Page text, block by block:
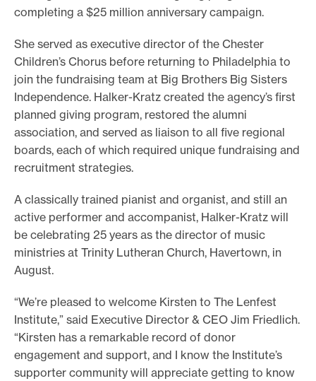
completing a $25 million anniversary campaign.
She served as executive director of the Chester
Children’s Chorus before returning to Philadelphia to
join the fundraising team at Big Brothers Big Sisters
Independence. Halker-Kratz created the agency’s first
planned giving program, restored the alumni
association, and served as liaison to all five regional
boards, each of which required unique fundraising and
recruitment strategies.
A classically trained pianist and organist, and still an
active performer and accompanist, Halker-Kratz will
be celebrating 25 years as the director of music
ministries at Trinity Lutheran Church, Havertown, in
August.
“We’re pleased to welcome Kirsten to The Lenfest
Institute,” said Executive Director & CEO Jim Friedlich.
“Kirsten has a remarkable record of donor
engagement and support, and I know the Institute’s
supporter community will appreciate getting to know